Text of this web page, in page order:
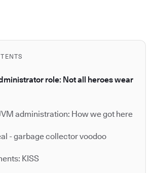
role: Not all heroes wear
administration: How we got here
- garbage collector voodoo
KISS